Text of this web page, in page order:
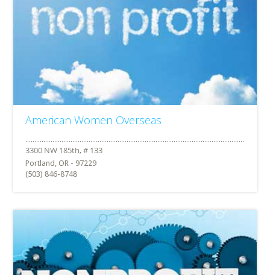
American Women Overseas
Portland, OR - 97229
(503) 846-8748